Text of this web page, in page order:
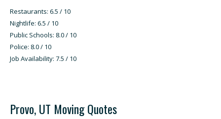
Restaurants: 6.5 / 10
Nightlife: 6.5 / 10
Public Schools: 8.0 / 10
Police: 8.0 / 10
Job Availability: 7.5 / 10
Provo, UT Moving Quotes